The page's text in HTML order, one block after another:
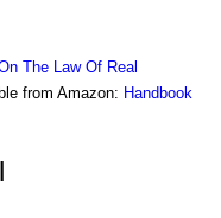
The Law Of Real
from Amazon: Handbook